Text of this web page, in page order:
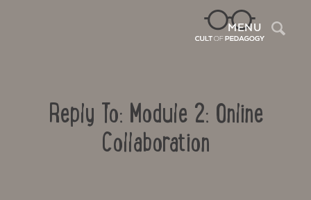
MENU
Reply To: Module 2: Online
Collaboration